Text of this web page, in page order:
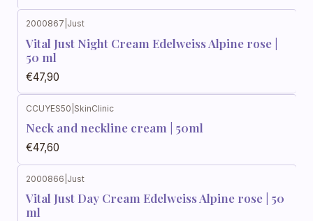
2000867 Just
Vital Just Night Cream Edelweiss Alpine rose |
50 ml
€47,90
CCUYES50 SkinClinic
Neck and neckline cream | 50ml
€47,60
2000866 Just
Vital Just Day Cream Edelweiss Alpine rose | 50
ml